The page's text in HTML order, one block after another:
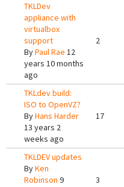
TKLDev
appliance with
virtualbox
support
ByPaul Rae 12
years 10 months
ago
2
TKLdev build:
ISO to OpenVZ?
ByHans Harder
13 years 2
weeks ago
17
TKLDEV updates
ByKen
Robinson 9
3